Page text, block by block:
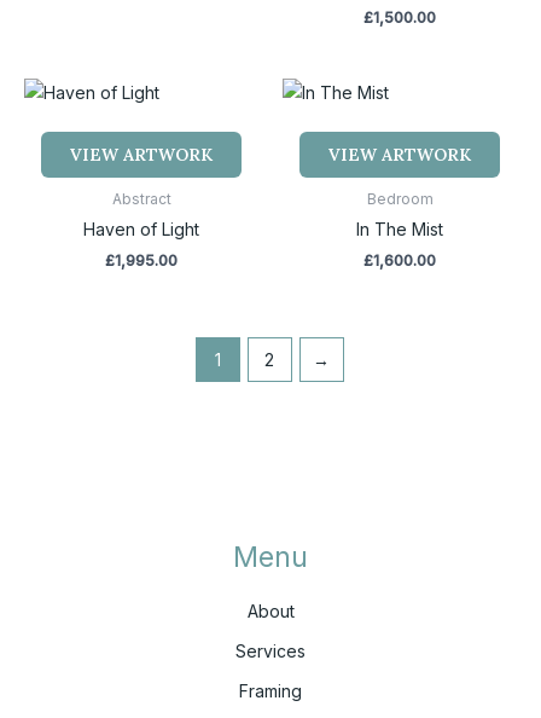
£1,500.00
VIEW ARTWORK
Abstract
Haven of Light
£1,995.00
VIEW ARTWORK
Bedroom
In The Mist
£1,600.00
1 2 →
Menu
About
Services
Framing